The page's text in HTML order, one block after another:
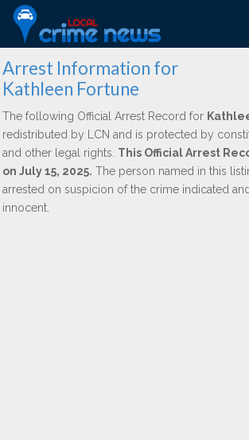
Arrest Information for
Kathleen Fortune
The following Official Arrest Record for
redistributed by LCN and is protected by
and other legal rights. This Official Arrest
on July 15, 2025. The person named in this
arrested on suspicion of the crime indicated
innocent.